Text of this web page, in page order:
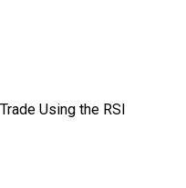
Using the RSI